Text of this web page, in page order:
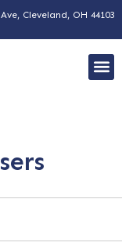
Cleveland, OH 44103